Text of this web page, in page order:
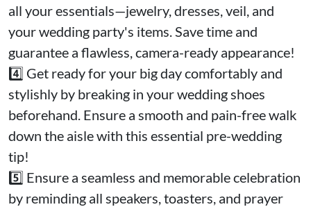
all your essentials—jewelry, dresses, veil, and
your wedding party's items. Save time and
guarantee a flawless, camera-ready appearance!
4️⃣ Get ready for your big day comfortably and
stylishly by breaking in your wedding shoes
beforehand. Ensure a smooth and pain-free walk
down the aisle with this essential pre-wedding
tip!
5️⃣ Ensure a seamless and memorable celebration
by reminding all speakers, toasters, and prayer